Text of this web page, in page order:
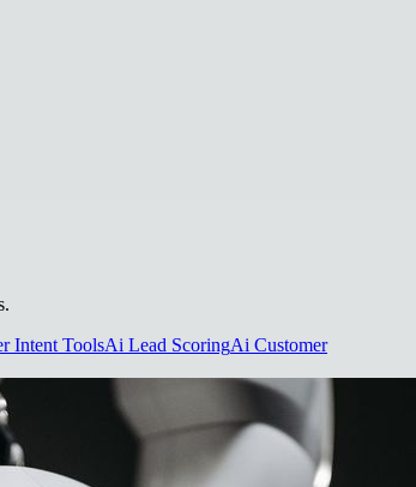
Intent ToolsAi Lead ScoringAi Customer